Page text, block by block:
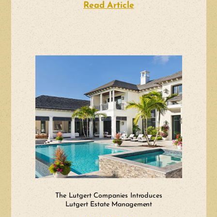
Read Articleabout Site Work
The Lutgert Companies Introduces
Lutgert Estate Management